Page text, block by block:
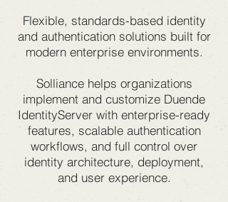
Flexible, standards-based identity
and authentication solutions built for
modern enterprise environments.
Solliance helps organizations
implement and customize Duende
IdentityServer with enterprise-ready
features, scalable authentication
workflows, and full control over
identity architecture, deployment,
and user experience.